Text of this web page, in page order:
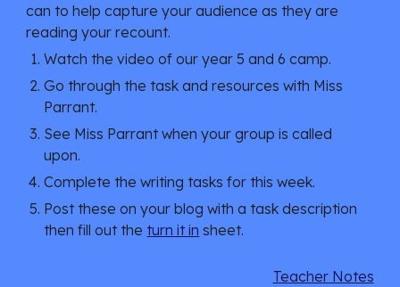
can to help capture your audience as they are
reading your recount.
Watch the video of our year 5 and 6 camp.
Go through the task and resources with Miss
Parrant.
See Miss Parrant when your group is called
upon.
Complete the writing tasks for this week.
Post these on your blog with a task description
then fill out the turn it in sheet.
Teacher Notes